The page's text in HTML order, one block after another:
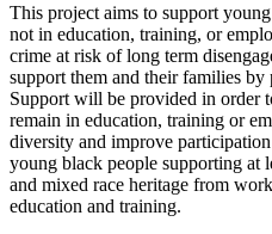
This project aims to support
not in education, training, or
crime at risk of long term
support them and their families
Support will be provided in order
remain in education, training or
diversity and improve
young black people supporting at
and mixed race heritage from
education and training.